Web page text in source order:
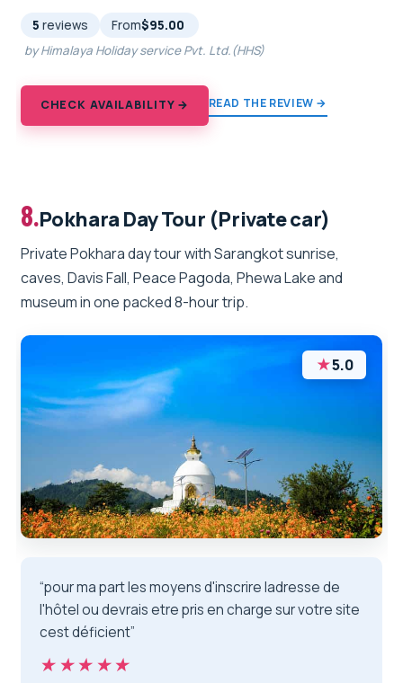
5 reviews From$95.00
by Himalaya Holiday service Pvt. Ltd.(HHS)
CHECK AVAILABILITY → READ THE REVIEW →
8.Pokhara Day Tour (Private car)
Private Pokhara day tour with Sarangkot sunrise,
caves, Davis Fall, Peace Pagoda, Phewa Lake and
museum in one packed 8-hour trip.
★5.0
“pour ma part les moyens d'inscrire ladresse de
l'hôtel ou devrais etre pris en charge sur votre site
cest déficient”
★★★★★
★★★★★